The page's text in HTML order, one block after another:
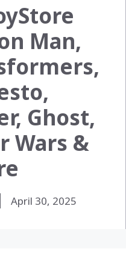
Man,
Ghost,
Wars &
April 30, 2025